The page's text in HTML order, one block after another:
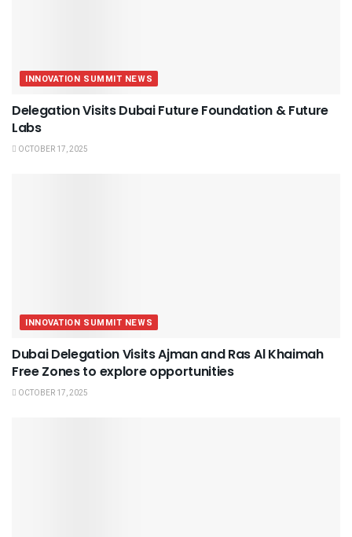
INNOVATION SUMMIT NEWS
Delegation Visits Dubai Future Foundation & Future
Labs
OCTOBER 17, 2025
INNOVATION SUMMIT NEWS
Dubai Delegation Visits Ajman and Ras Al Khaimah
Free Zones to explore opportunities
OCTOBER 17, 2025